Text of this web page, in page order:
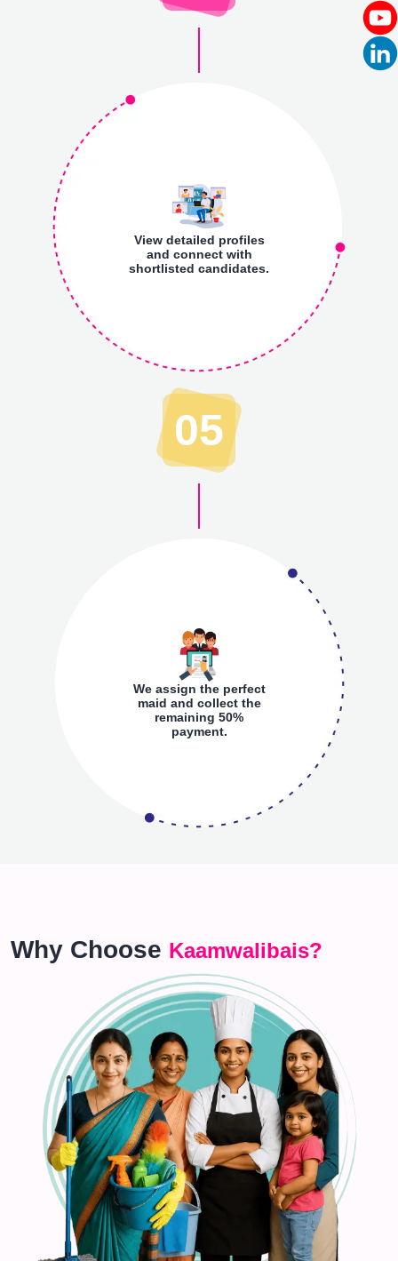
View detailed profiles
and connect with
shortlisted candidates.
05
We assign the perfect
maid and collect the
remaining 50%
payment.
Why Choose Kaamwalibais?